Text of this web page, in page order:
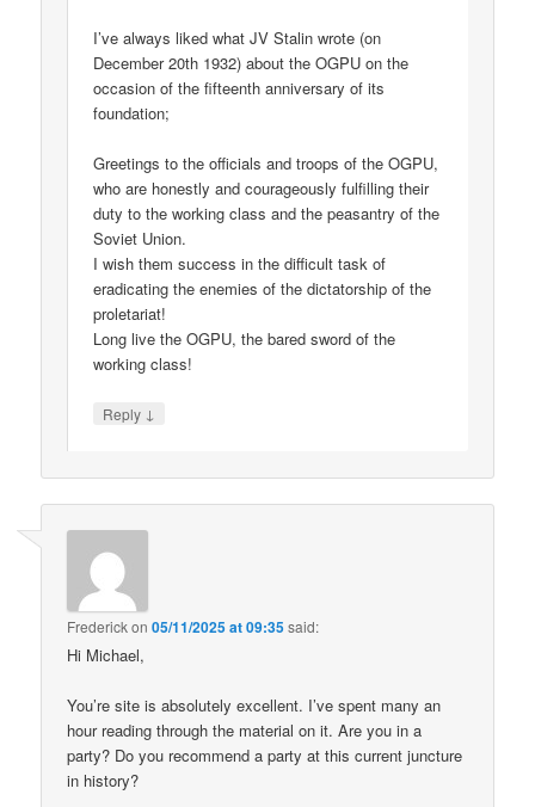
I’ve always liked what JV Stalin wrote (on
December 20th 1932) about the OGPU on the
occasion of the fifteenth anniversary of its
foundation;
Greetings to the officials and troops of the OGPU,
who are honestly and courageously fulfilling their
duty to the working class and the peasantry of the
Soviet Union.
I wish them success in the difficult task of
eradicating the enemies of the dictatorship of the
proletariat!
Long live the OGPU, the bared sword of the
working class!
Reply ↓
Frederickon05/11/2025 at 09:35said:
Hi Michael,
You’re site is absolutely excellent. I’ve spent many an
hour reading through the material on it. Are you in a
party? Do you recommend a party at this current juncture
in history?